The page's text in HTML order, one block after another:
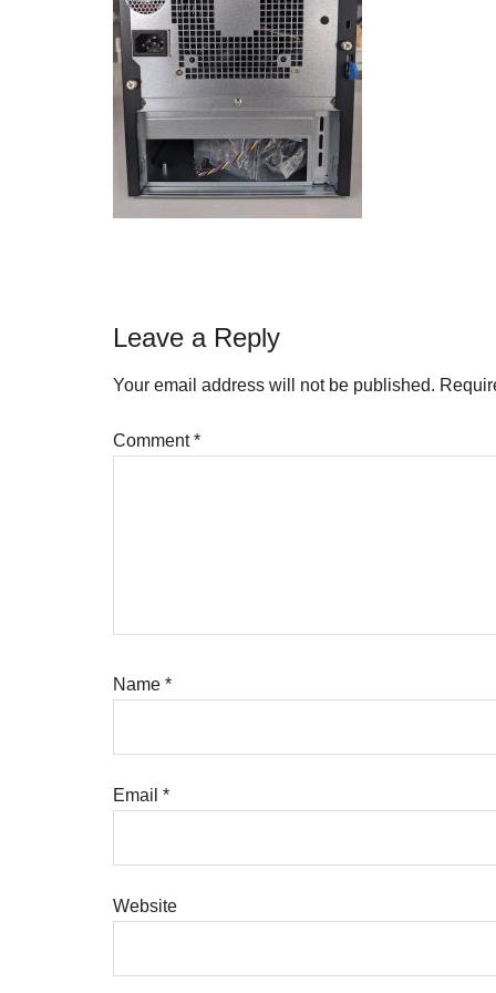
Reader
Interactions
Leave a Reply
Your email address will not be published.
Comment*
Name *
Email *
Website